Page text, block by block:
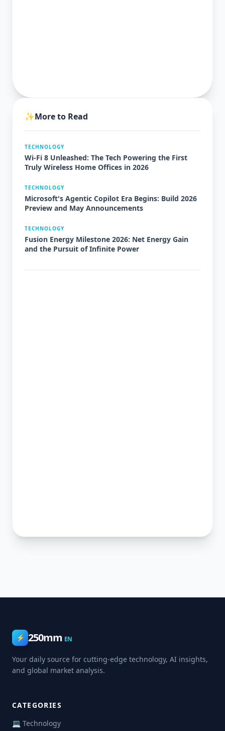
✨More to Read
TECHNOLOGY
Wi-Fi 8 Unleashed: The Tech Powering the First
Truly Wireless Home Offices in 2026
TECHNOLOGY
Microsoft's Agentic Copilot Era Begins: Build 2026
Preview and May Announcements
TECHNOLOGY
Fusion Energy Milestone 2026: Net Energy Gain
and the Pursuit of Infinite Power
⚡ 250mm EN
Your daily source for cutting-edge technology, AI insights,
and global market analysis.
CATEGORIES
💻 Technology